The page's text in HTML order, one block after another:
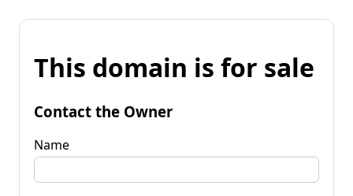
This domain is for sale
Contact the Owner
Name